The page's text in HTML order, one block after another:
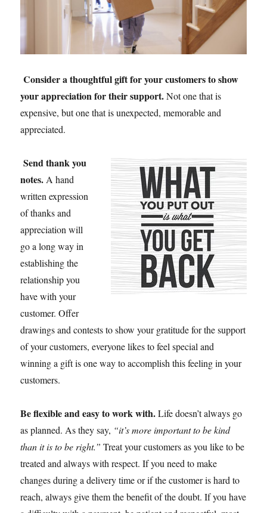
Consider a thoughtful gift for your customersto show
your appreciation for their support.Not one that is
expensive, but one that is unexpected, memorable and
appreciated.
Send thank you
notes.A hand
written expression
of thanks and
appreciation will
go a long way in
establishing the
relationship you
have with your
customer. Offer
drawings and contests to show your gratitude for the support
of your customers, everyone likes to feel special and
winning a gift is one way to accomplish this feeling in your
customers.
Be flexible and easy to work with.Life doesn’t always go
as planned. As they say, “it’s more important to be kind
than it is to be right.” Treat your customers as you like to be
treated and always with respect. If you need to make
changes during a delivery time or if the customer is hard to
reach, always give them the benefit of the doubt. If you have